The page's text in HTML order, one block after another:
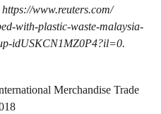
www.reuters.com/
with-plastic-waste-malaysia-
idUSKCN1MZ0P4?il=0.
Merchandise Trade